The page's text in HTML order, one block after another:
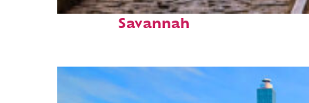
Top places to stay in
Savannah